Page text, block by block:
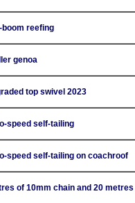
boom reefing
genoa
top swivel 2023
speed self-tailing
speed self-tailing on coachroof
of 10mm chain and 20